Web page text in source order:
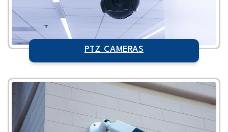
PTZ CAMERAS